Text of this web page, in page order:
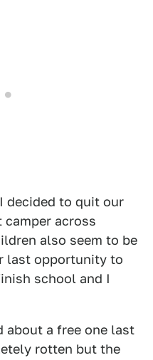
decided to quit our
camper across
also seem to be
last opportunity to
school and I
about a free one last
rotten but the